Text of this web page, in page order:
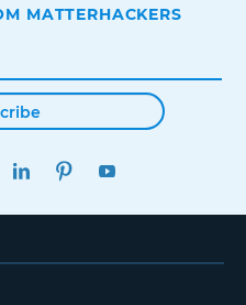
MATTERHACKERS
INSTAGRAMLINKEDINPINTEREST